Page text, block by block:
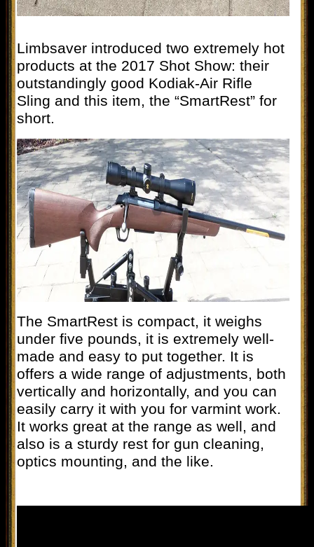
Limbsaver introduced two extremely hot
products at the 2017 Shot Show: their
outstandingly good Kodiak-Air Rifle
Sling and this item, the “SmartRest” for
short.
The SmartRest is compact, it weighs
under five pounds, it is extremely well-
made and easy to put together. It is
offers a wide range of adjustments, both
vertically and horizontally, and you can
easily carry it with you for varmint work.
It works great at the range as well, and
also is a sturdy rest for gun cleaning,
optics mounting, and the like.